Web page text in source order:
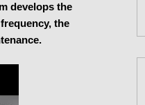
develops the
the